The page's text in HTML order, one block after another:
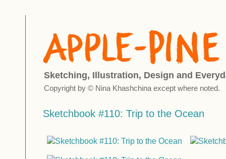
Sketching, Illustration, Design and
Copyright by © Nina Khashchina except where noted.
Sketchbook #110: Trip to the Ocean